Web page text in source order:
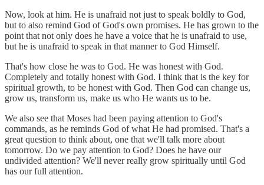
Now, look at him. He is unafraid not just to speak boldly to God,
but to also remind God of God's own promises. He has grown to the
point that not only does he have a voice that he is unafraid to use,
but he is unafraid to speak in that manner to God Himself.
That's how close he was to God. He was honest with God.
Completely and totally honest with God. I think that is the key for
spiritual growth, to be honest with God. Then God can change us,
grow us, transform us, make us who He wants us to be.
We also see that Moses had been paying attention to God's
commands, as he reminds God of what He had promised. That's a
great question to think about, one that we'll talk more about
tomorrow. Do we pay attention to God? Does he have our
undivided attention? We'll never really grow spiritually until God
has our full attention.